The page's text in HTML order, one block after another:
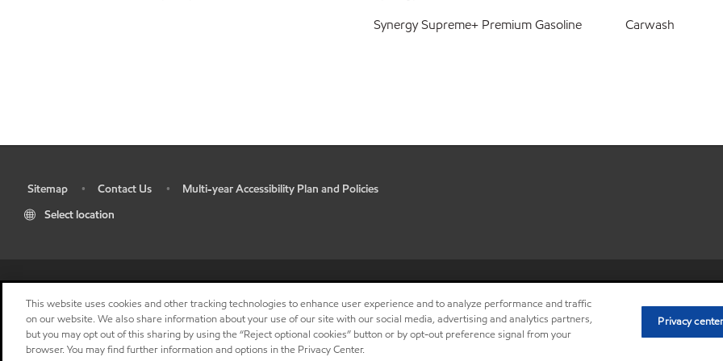
Synergy Supreme+ Premium Gasoline
Carwash
Sitemap • Contact Us •
Multi-year Accessibility Plan and Policies
Select location
This website uses cookies and other tracking technologies to enhance user experience and to analyze performance and traffic
on our website. We also share information about your use of our site with our social media, advertising and analytics partners,
but you may opt out of this sharing by using the “Reject optional cookies” button or by opt-out preference signal from your
browser. You may find further information and options in the Privacy Center.
Privacy center